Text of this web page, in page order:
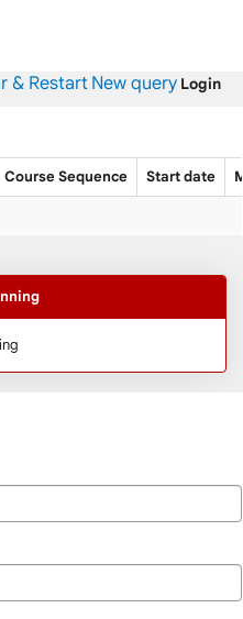
& RestartNew query Login
Course Sequence Start date